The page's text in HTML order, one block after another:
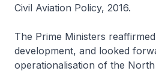
Civil Aviation Policy, 2016.
The Prime Ministers
development, and looked
operationalisation of the